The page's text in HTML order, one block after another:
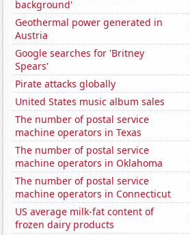
background'
Geothermal power generated in
Austria
Google searches for 'Britney
Spears'
Pirate attacks globally
United States music album sales
The number of postal service
machine operators in Texas
The number of postal service
machine operators in Oklahoma
The number of postal service
machine operators in Connecticut
US average milk-fat content of
frozen dairy products